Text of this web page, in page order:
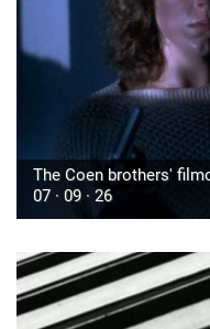
The Coen brothers'
07 · 09 · 26